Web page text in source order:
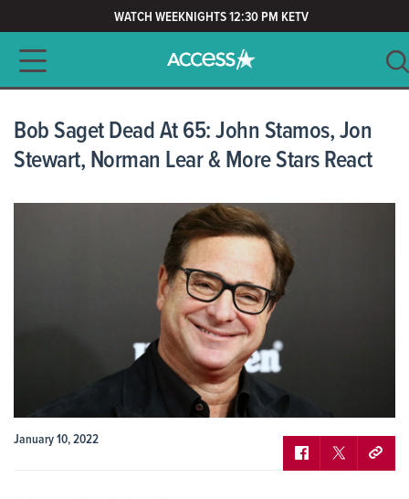
WATCH WEEKNIGHTS 12:30 PM KETV
Main navigation
Bob Saget Dead At 65: John Stamos, Jon
Stewart, Norman Lear & More Stars React
January 10, 2022